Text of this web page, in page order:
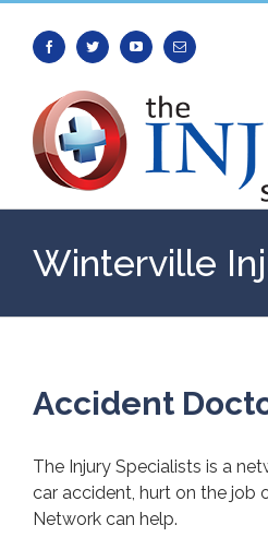
FacebookTwitter YoutubeEmail
Winterville
Accident
The Injury Specialists is a
car accident, hurt on the job
Network can help.